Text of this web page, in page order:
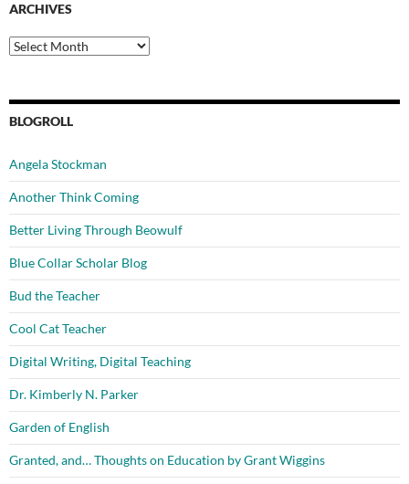
ARCHIVES
Archives
BLOGROLL
Angela Stockman
Another Think Coming
Better Living Through Beowulf
Blue Collar Scholar Blog
Bud the Teacher
Cool Cat Teacher
Digital Writing, Digital Teaching
Dr. Kimberly N. Parker
Garden of English
Granted, and… Thoughts on Education by Grant Wiggins